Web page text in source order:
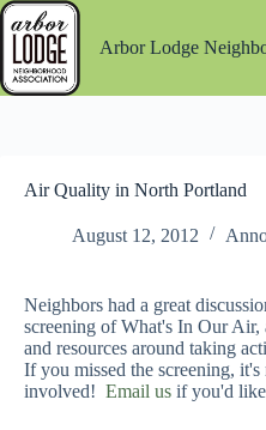
Skip
to
content
Arbor Lodge
Air Quality in North Portland
August 12, 2012
Neighbors had a great
screening of What's In Our Air,
and resources around taking
If you missed the screening,
involved! Email us if you'd